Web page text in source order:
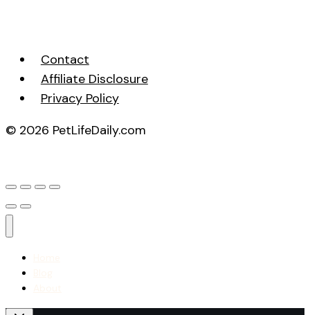
Contact
Affiliate Disclosure
Privacy Policy
© 2026 PetLifeDaily.com